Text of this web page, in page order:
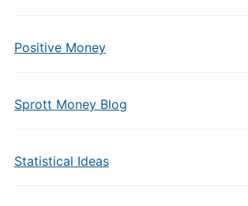
Positive Money
Sprott Money Blog
Statistical Ideas